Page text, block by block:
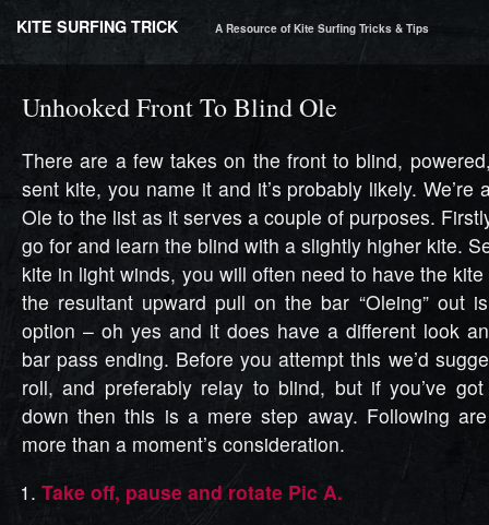
KITE SURFING TRICK A Resource of Kite Surfing Tricks & Tips
Unhooked Front To Blind Ole
There are a few takes on the front to blind,
sent kite, you name it and it’s probably likely. We’re
Ole to the list as it serves a couple of purposes.
go for and learn the blind with a slightly higher kite.
kite in light winds, you will often need to have the
the resultant upward pull on the bar “Oleing” out
option – oh yes and it does have a different look
bar pass ending. Before you attempt this we’d
roll, and preferably relay to blind, but if you’ve
down then this is a mere step away. Following
more than a moment’s consideration.
Take off, pause and rotate Pic A.